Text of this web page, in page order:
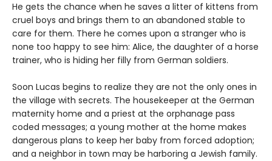
He gets the chance when he saves a litter of kittens from
cruel boys and brings them to an abandoned stable to
care for them. There he comes upon a stranger who is
none too happy to see him: Alice, the daughter of a horse
trainer, who is hiding her filly from German soldiers.
Soon Lucas begins to realize they are not the only ones in
the village with secrets. The housekeeper at the German
maternity home and a priest at the orphanage pass
coded messages; a young mother at the home makes
dangerous plans to keep her baby from forced adoption;
and a neighbor in town may be harboring a Jewish family.